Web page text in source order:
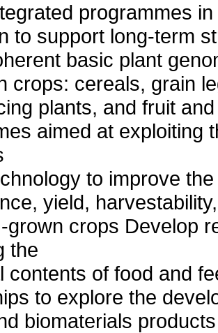
programmes
to support long-term
basic plant
crops: cereals, grain
plants, and fruit
aimed at exploiting
to improve
yield,
grown crops Develop
the
contents of food and
to explore the
biomaterials